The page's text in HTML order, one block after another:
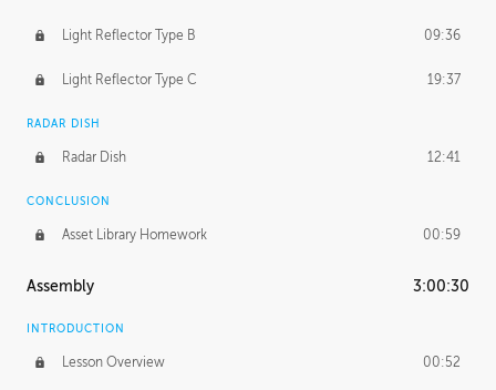
Light Reflector Type B 09:36
Light Reflector Type C 19:37
RADAR DISH
Radar Dish 12:41
CONCLUSION
Asset Library Homework 00:59
Assembly 3:00:30
INTRODUCTION
Lesson Overview 00:52